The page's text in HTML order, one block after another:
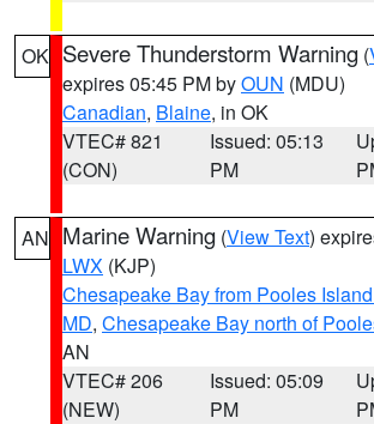
OK Severe Thunderstorm Warning (
expires 05:45 PM byOUN (MDU)
Canadian, Blaine, in OK
VTEC# 821
(CON)
Issued: 05:13
PM
AN Marine Warning (View Text)
LWX (KJP)
Chesapeake Bay from Pooles
MD, Chesapeake Bay north of
AN
VTEC# 206
(NEW)
Issued: 05:09
PM